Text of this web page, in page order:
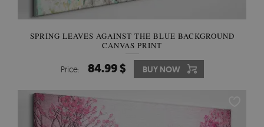
SPRING LEAVES AGAINST THE BLUE BACKGROUND
CANVAS PRINT
Price: 84.99 $ BUY NOW